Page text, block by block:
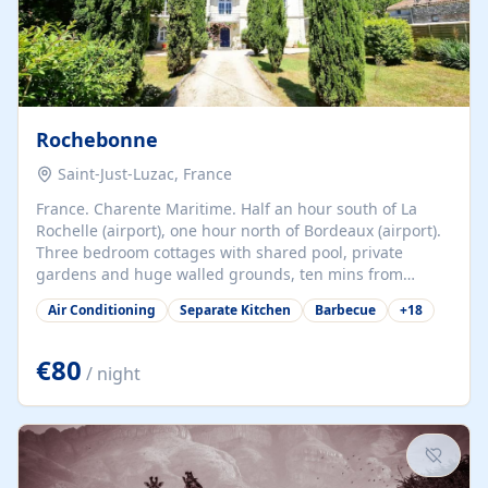
Rochebonne
Saint-Just-Luzac, France
France. Charente Maritime. Half an hour south of La
Rochelle (airport), one hour north of Bordeaux (airport).
Three bedroom cottages with shared pool, private
gardens and huge walled grounds, ten mins from
beaches. Self-catering, good WiFi, one pet per cottage
accepted at a small supplement, perfect for children.
years old, loaded with history. Brilliant area for cycling,
watersports and beaches.
Air Conditioning Separate Kitchen Barbecue +18
€80 / night